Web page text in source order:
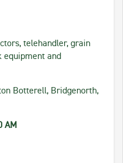
telehandler, grain
equipment and
Botterell, Bridgenorth,
AM